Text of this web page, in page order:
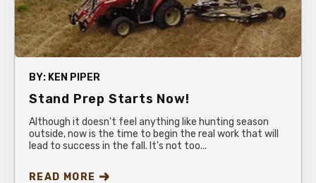
BY: KEN PIPER
Stand Prep Starts Now!
Although it doesn't feel anything like hunting season
outside, now is the time to begin the real work that will
lead to success in the fall. It's not too...
READ MORE